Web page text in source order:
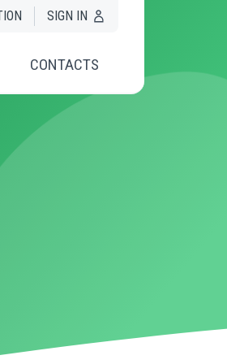
CONTACTS
SIGN IN